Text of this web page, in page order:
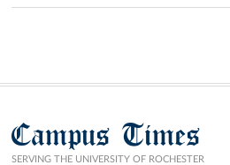
Campus Times
SERVING THE UNIVERSITY OF ROCHESTER